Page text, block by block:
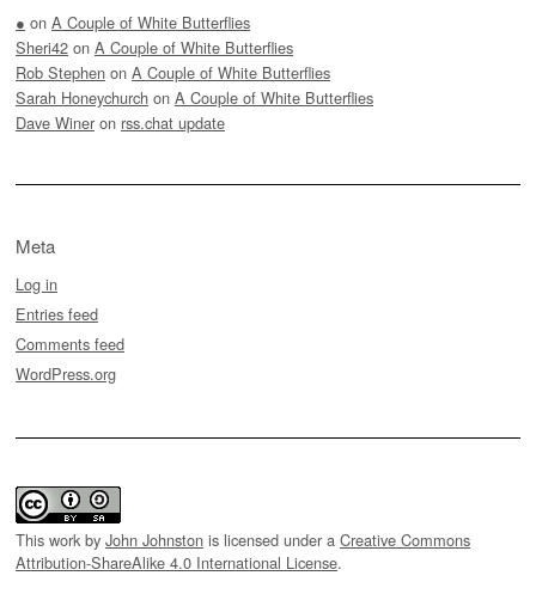
● on A Couple of White Butterflies
Sheri42 on A Couple of White Butterflies
Rob Stephen on A Couple of White Butterflies
Sarah Honeychurch on A Couple of White Butterflies
Dave Winer on rss.chat update
Meta
Log in
Entries feed
Comments feed
WordPress.org
This work by John Johnston is licensed under a Creative Commons
Attribution-ShareAlike 4.0 International License.